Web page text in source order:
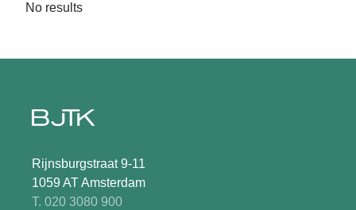
No results
Rijnsburgstraat 9-11
1059 AT Amsterdam
T. 020 3080 900